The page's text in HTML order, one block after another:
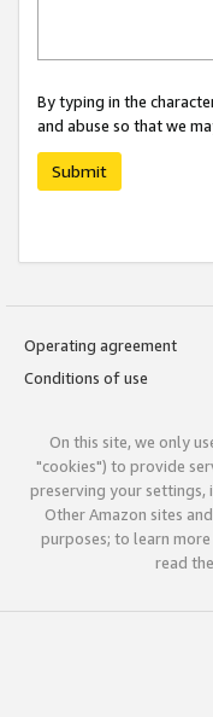
By typing in the
and abuse so that we
Submit
Operating agreement
Conditions of use
On this site, we only
"cookies") to provide
preserving your settings,
Other Amazon sites
purposes; to learn
read